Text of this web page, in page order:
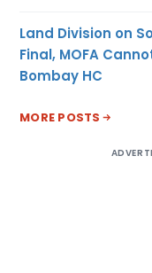
Land Division on
Final, MOFA
Bombay HC
MORE POSTS